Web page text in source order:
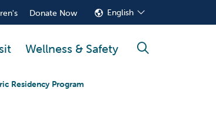
Donate Now English
Wellness & Safety search
Residency Program